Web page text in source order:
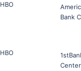
HBO
Bank
HBO
Center